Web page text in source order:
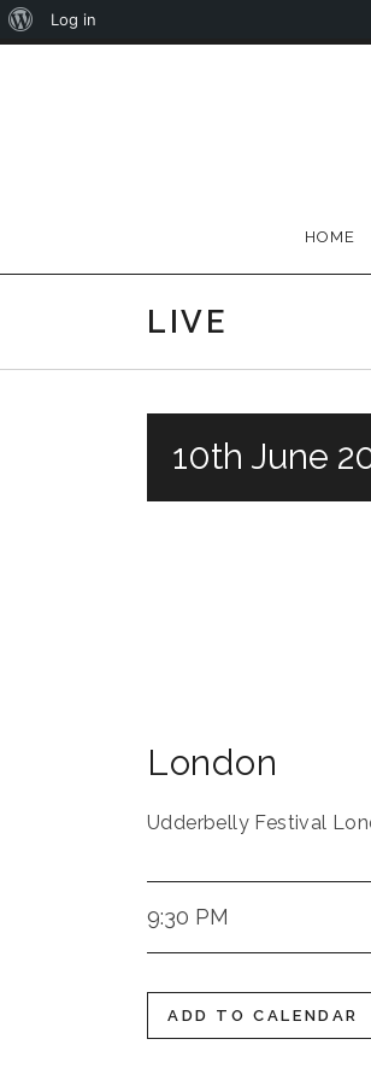
HOME
LIVE
10th June
London
Udderbelly Festival
9:30 PM
ADD TO CALENDAR
About
Log in